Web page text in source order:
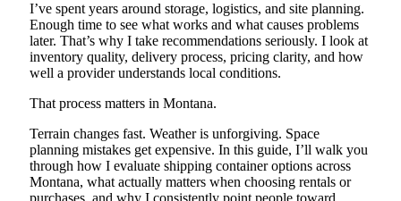
I’ve spent years around storage, logistics, and site planning.
Enough time to see what works and what causes problems
later. That’s why I take recommendations seriously. I look at
inventory quality, delivery process, pricing clarity, and how
well a provider understands local conditions.
That process matters in Montana.
Terrain changes fast. Weather is unforgiving. Space
planning mistakes get expensive. In this guide, I’ll walk you
through how I evaluate shipping container options across
Montana, what actually matters when choosing rentals or